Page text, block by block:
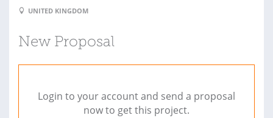
UNITED KINGDOM
New Proposal
Login to your account and send a proposal
now to get this project.